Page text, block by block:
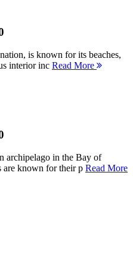
is known for its beaches,
interior inc Read More
archipelago in the Bay of
are known for their p Read More